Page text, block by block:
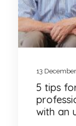
13
5 tips
with an